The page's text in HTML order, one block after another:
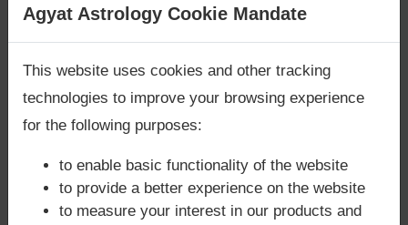
According to Lal Kitab Sutras,Chandra Grahan
happens when Ketu is conjoined with Moon and/or
with Rahu. Vijay Mallya‘s Kundli / Birth chart
not have Chandra Grahan Dosha.anddoes not
have Surya Grahan Dosha.
Are you looking for answers? Are you stuck in your
Agyat Astrology Cookie Mandate
This website uses cookies and other tracking
technologies to improve your browsing experience
for the following purposes:
to enable basic functionality of the website
to provide a better experience on the website
to measure your interest in our products and